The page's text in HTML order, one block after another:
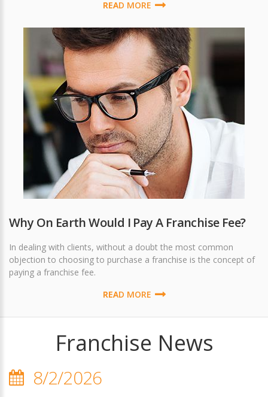
READ MORE
Why On Earth Would I Pay A Franchise Fee?
In dealing with clients, without a doubt the most common
objection to choosing to purchase a franchise is the concept of
paying a franchise fee.
READ MORE
Franchise News
8/2/2026